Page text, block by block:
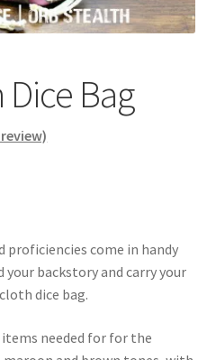
Bag
proficiencies come in handy
backstory and carry your
dice bag.
needed for for the